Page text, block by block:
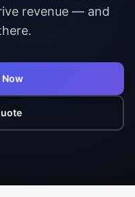
revenue — and
Now